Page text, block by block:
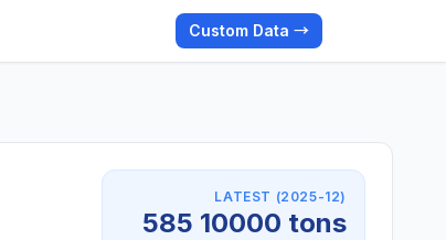
Custom Data →
LATEST (2025-12)
585 10000 tons